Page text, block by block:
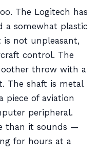
The Logitech has
a somewhat plastic
not unpleasant,
control. The
throw with a
The shaft is metal
piece of aviation
peripheral.
than it sounds —
for hours at a